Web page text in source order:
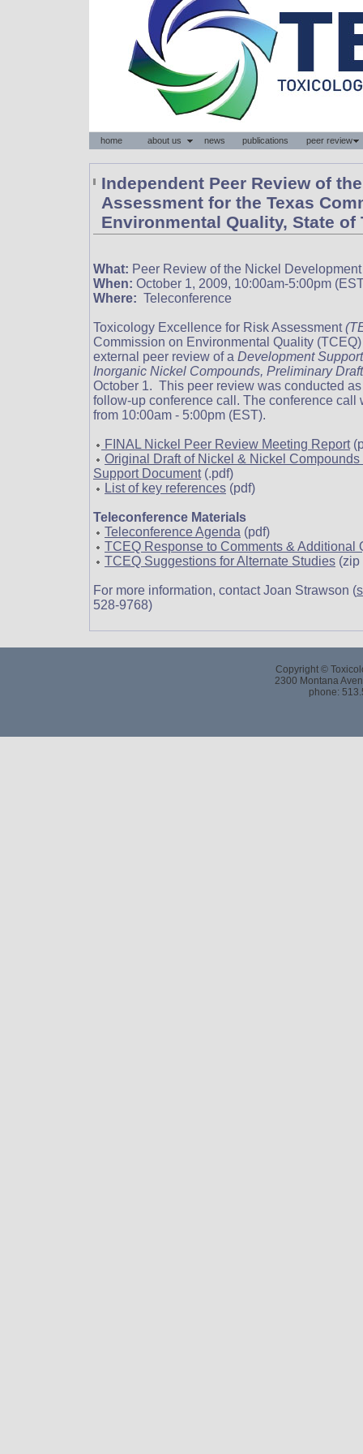
Independent Peer Review of
Assessment for the Texas
Environmental Quality, State of
What: Peer Review of the Nickel
When: October 1, 2009, 10:00am-5:00pm
Where: Teleconference
Toxicology Excellence for Risk Assessment
Commission on Environmental Quality
external peer review of a Development
Inorganic Nickel Compounds, Preliminary
October 1. This peer review was conducted
follow-up conference call. The conference call
from 10:00am - 5:00pm (EST).
FINAL Nickel Peer Review Meeting Report
Original Draft of Nickel & Nickel
Support Document(.pdf)
List of key references (pdf)
Teleconference Materials
Teleconference Agenda (pdf)
TCEQ Response to Comments & Additional
TCEQ Suggestions for Alternate Studies (zip
For more information, contact Joan Strawson (
528-9768)
Copyright ©
2300 Montana
phone: